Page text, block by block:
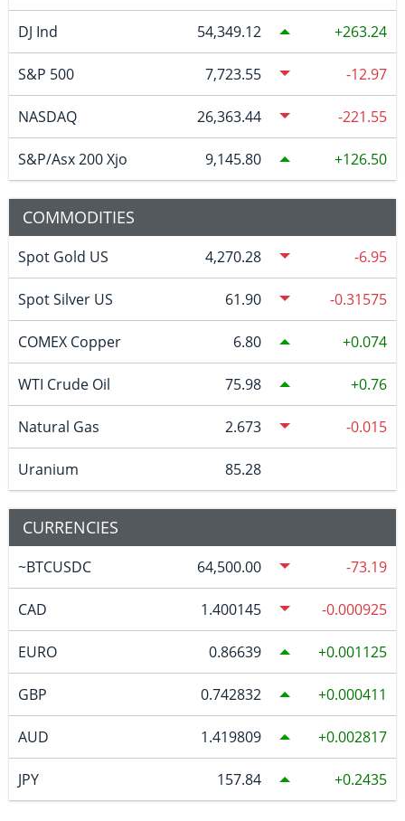
DJ Ind 54,349.12 263.24
S&P 500 7,723.55 -12.97
NASDAQ 26,363.44 -221.55
S&P/Asx 200 Xjo 9,145.80 126.50
COMMODITIES
Spot Gold US 4,270.28 -6.95
Spot Silver US 61.90 -0.31575
COMEX Copper 6.80 0.074
WTI Crude Oil 75.98 0.76
Natural Gas 2.673 -0.015
Uranium 85.28
CURRENCIES
~BTCUSDC 64,500.00 -73.19
CAD 1.400145 -0.000925
EURO 0.86639 0.001125
GBP 0.742832 0.000411
AUD 1.419809 0.002817
JPY 157.84 0.2435